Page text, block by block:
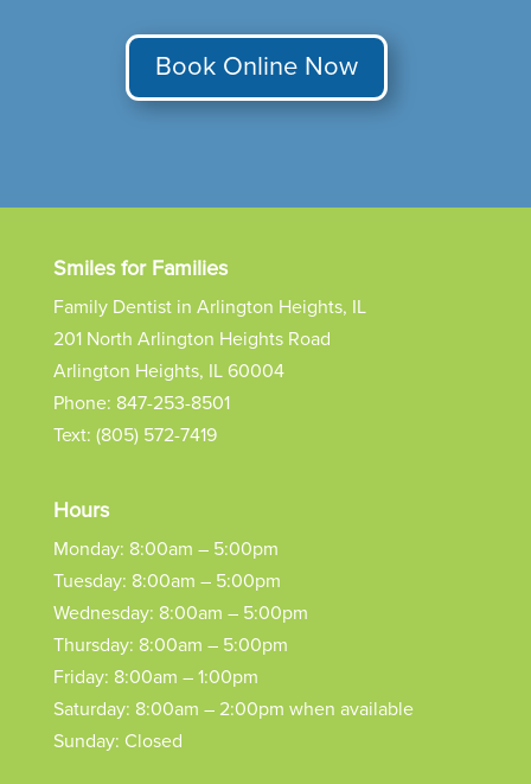
Book Online Now
Smiles for Families
Family Dentist in Arlington Heights, IL
201 North Arlington Heights Road
Arlington Heights, IL 60004
Phone: 847-253-8501
Text: (805) 572-7419
Hours
Monday: 8:00am – 5:00pm
Tuesday: 8:00am – 5:00pm
Wednesday: 8:00am – 5:00pm
Thursday: 8:00am – 5:00pm
Friday: 8:00am – 1:00pm
Saturday: 8:00am – 2:00pm when available
Sunday: Closed